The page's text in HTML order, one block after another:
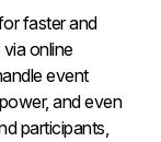
faster and
online
event
and even
participants,